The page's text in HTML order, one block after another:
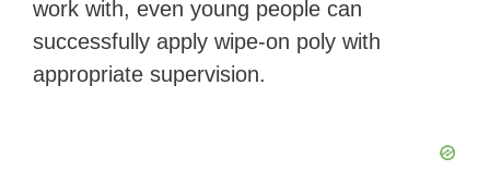
work with, even young people can
successfully apply wipe-on poly with
appropriate supervision.